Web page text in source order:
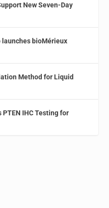
New Seven-Day
launches bioMérieux
Method for Liquid
IHC Testing for